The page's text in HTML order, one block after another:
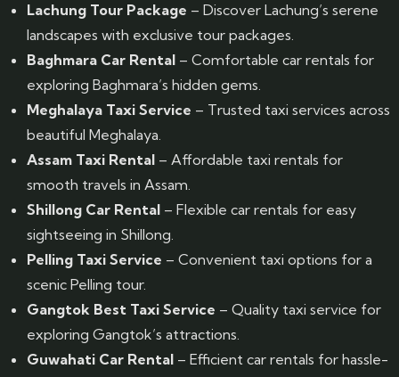
Lachung Tour Package – Discover Lachung’s serene
landscapes with exclusive tour packages.
Baghmara Car Rental – Comfortable car rentals for
exploring Baghmara’s hidden gems.
Meghalaya Taxi Service – Trusted taxi services across
beautiful Meghalaya.
Assam Taxi Rental – Affordable taxi rentals for
smooth travels in Assam.
Shillong Car Rental – Flexible car rentals for easy
sightseeing in Shillong.
Pelling Taxi Service – Convenient taxi options for a
scenic Pelling tour.
Gangtok Best Taxi Service – Quality taxi service for
exploring Gangtok’s attractions.
Guwahati Car Rental – Efficient car rentals for hassle-